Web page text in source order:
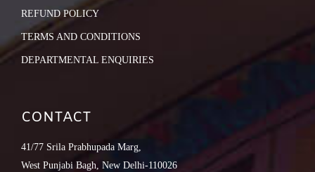
REFUND POLICY
TERMS AND CONDITIONS
DEPARTMENTAL ENQUIRIES
CONTACT
41/77 Srila Prabhupada Marg,
West Punjabi Bagh, New Delhi-110026